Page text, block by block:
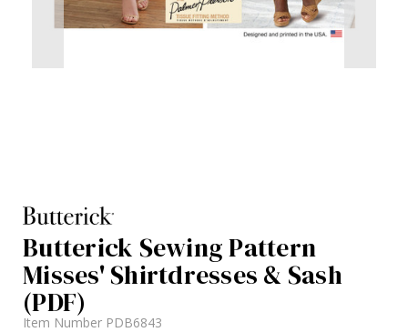
Butterick Sewing Pattern
Misses' Shirtdresses & Sash
(PDF)
Item Number PDB6843